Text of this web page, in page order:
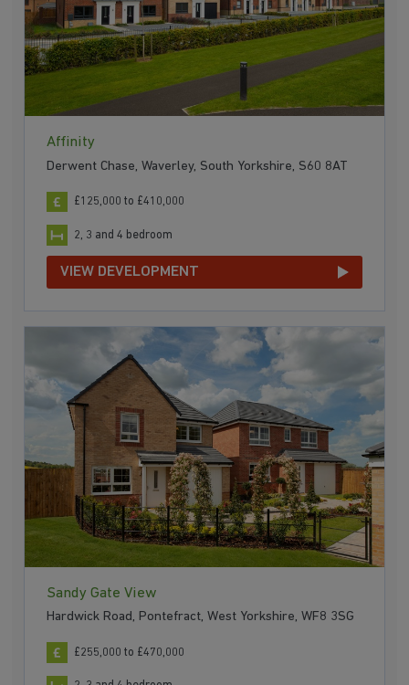
Affinity
Derwent Chase, Waverley, South Yorkshire, S60 8AT
£125,000 to £410,000
2, 3 and 4 bedroom
VIEW DEVELOPMENT
Sandy Gate View
Hardwick Road, Pontefract, West Yorkshire, WF8 3SG
£255,000 to £470,000